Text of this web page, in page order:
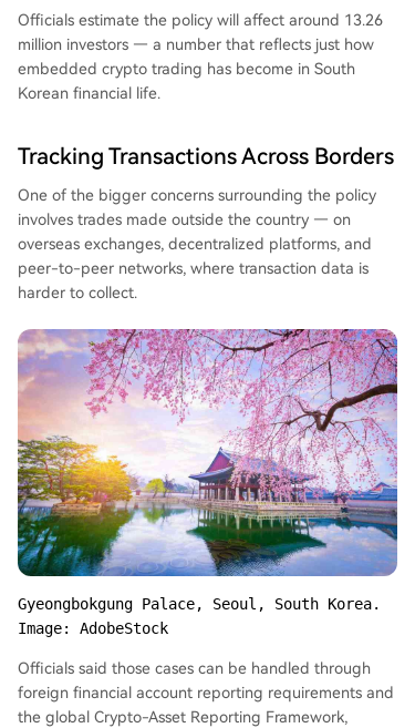
Officials estimate the policy will affect around 13.26
million investors — a number that reflects just how
embedded crypto trading has become in South
Korean financial life.
Tracking Transactions Across Borders
One of the bigger concerns surrounding the policy
involves trades made outside the country — on
overseas exchanges, decentralized platforms, and
peer-to-peer networks, where transaction data is
harder to collect.
Gyeongbokgung Palace, Seoul, South Korea.
Image: AdobeStock
Officials said those cases can be handled through
foreign financial account reporting requirements and
the global Crypto-Asset Reporting Framework,